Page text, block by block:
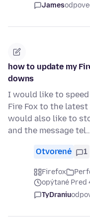
James
how to update my
downs
I would like to speed
Fire Fox to the
would also like to
and the message
Otvorené 1
Firefox
opýtané Pred
TyDraniu